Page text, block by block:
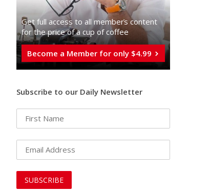
Get full access to all memberֿs content
for the price of a cup of coffee
Become a Member for only $4.99
Subscribe to our Daily Newsletter